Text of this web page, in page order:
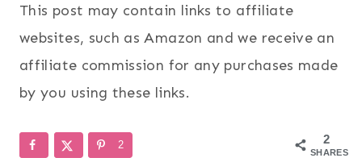
This post may contain links to affiliate
websites, such as Amazon and we receive an
affiliate commission for any purchases made
by you using these links.
2
SHARES
2